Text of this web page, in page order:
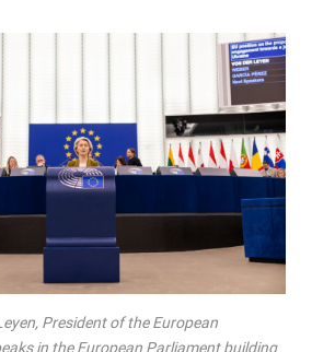
President of the European
in the European Parliament building